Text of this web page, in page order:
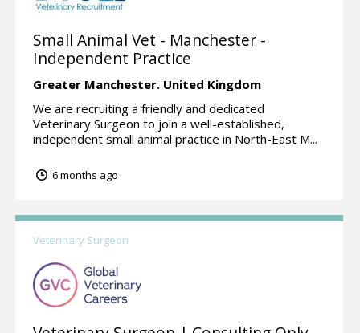
Small Animal Vet - Manchester -
Independent Practice
Greater Manchester. United Kingdom
We are recruiting a friendly and dedicated
Veterinary Surgeon to join a well-established,
independent small animal practice in North-East M...
6 months ago
Veterinary Surgeon